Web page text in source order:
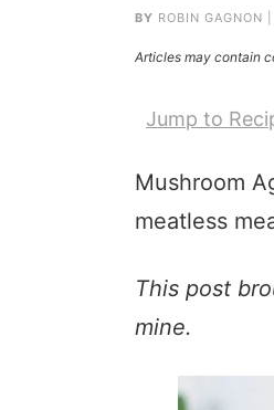
BY ROBIN GAGNON
Articles may contain
Jump to
Mushroom
meatless
This post
mine.